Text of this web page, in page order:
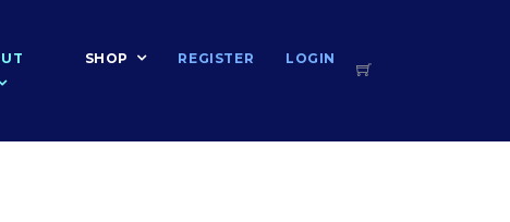
SHOP REGISTER LOGIN